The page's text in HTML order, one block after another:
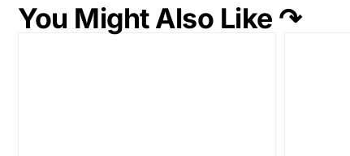
You Might Also Like ↷